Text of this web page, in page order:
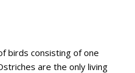
birds consisting of one
are the only living